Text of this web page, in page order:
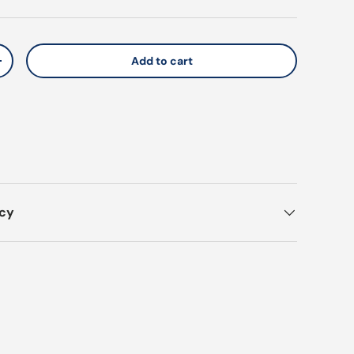
quantity Add to cart